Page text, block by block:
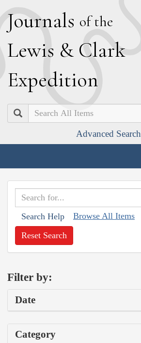
Journals of the
Lewis & Clark
Expedition
Search
Advanced Search
Search Help Browse All Items
Reset Search
Filter by:
Date
Category